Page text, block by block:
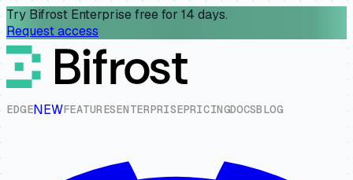
Try Bifrost Enterprise free for 14 days.
Request access
EDGENEWFEATURESENTERPRISEPRICINGDOCSBLOG